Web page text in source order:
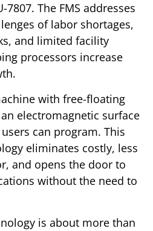
7807. The FMS addresses
of labor shortages,
and limited facility
processors increase
with free-floating
electromagnetic surface
can program. This
eliminates costly, less
and opens the door to
without the need to
is about more than